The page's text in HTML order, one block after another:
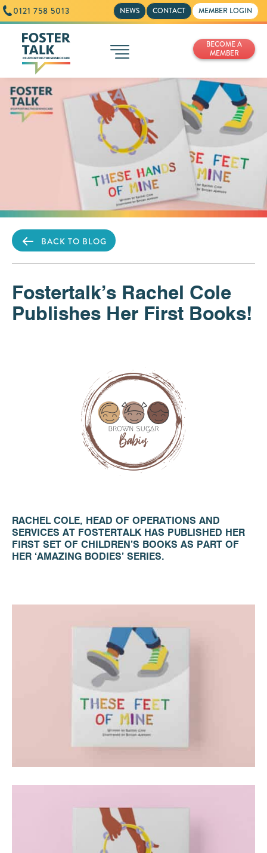
0121 758 5013 NEWS CONTACT MEMBER LOGIN
BECOME A
MEMBER
BACK TO BLOG
Fostertalk’s Rachel Cole
Publishes Her First Books!
RACHEL COLE, HEAD OF OPERATIONS AND
SERVICES AT FOSTERTALK HAS PUBLISHED HER
FIRST SET OF CHILDREN’S BOOKS AS PART OF
HER ‘AMAZING BODIES’ SERIES.